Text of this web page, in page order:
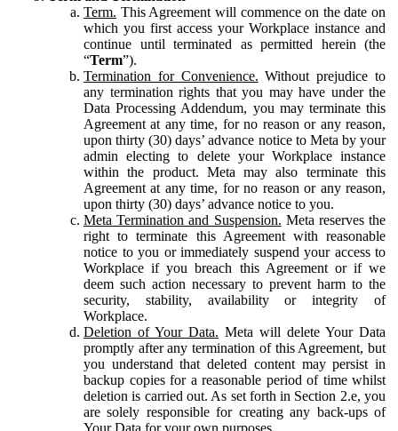
Term. This Agreement will commence on the date on
which you first access your Workplace instance and
continue until terminated as permitted herein (the
“Term”).
Termination for Convenience. Without prejudice to
any termination rights that you may have under the
Data Processing Addendum, you may terminate this
Agreement at any time, for no reason or any reason,
upon thirty (30) days’ advance notice to Meta by your
admin electing to delete your Workplace instance
within the product. Meta may also terminate this
Agreement at any time, for no reason or any reason,
upon thirty (30) days’ advance notice to you.
Meta Termination and Suspension. Meta reserves the
right to terminate this Agreement with reasonable
notice to you or immediately suspend your access to
Workplace if you breach this Agreement or if we
deem such action necessary to prevent harm to the
security, stability, availability or integrity of
Workplace.
Deletion of Your Data. Meta will delete Your Data
promptly after any termination of this Agreement, but
you understand that deleted content may persist in
backup copies for a reasonable period of time whilst
deletion is carried out. As set forth in Section 2.e, you
are solely responsible for creating any back-ups of
Your Data for your own purposes.